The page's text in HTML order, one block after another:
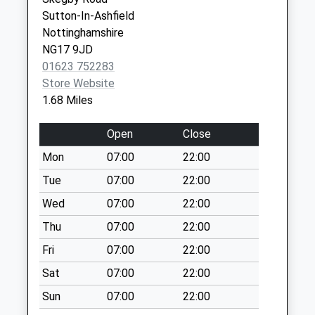
Collection Today
available until:17:15
Weekday Last
Collection:17:15
Saturday Last
Collection:12:00
Sunday Last
Collection:15:15
Priority Mailbox:
Special Mailbox:
Western Avenue
No More
Collections Today
Weekday Last
Collection:09:00
Saturday Last
Collection:07:00
Victoria Road Post
Ashfield Health Village -
Covid Local Vaccination
Service 2
Sutton-In-Ashfield
Nottinghamshire
NG17 9JD
01623 752283
Store Website
1.68 Miles
Open
Close
Mon
07:00
22:00
Tue
07:00
22:00
Wed
07:00
22:00
Thu
07:00
22:00
Fri
07:00
22:00
Sat
07:00
22:00
Sun
07:00 22:00